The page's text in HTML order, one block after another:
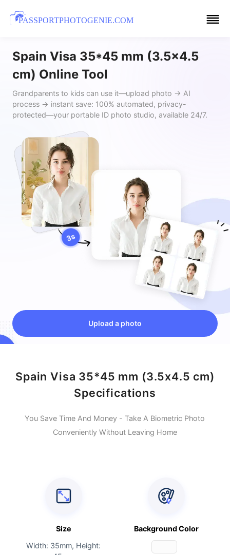
PASSPORTPHOTOGENIE.COM
Spain Visa 35*45 mm (3.5x4.5
cm) Online Tool
Grandparents to kids can use it—upload photo → AI
process → instant save: 100% automated, privacy-
protected—your portable ID photo studio, available 24/7.
Upload a photo
Spain Visa 35*45 mm (3.5x4.5 cm)
Specifications
You Save Time And Money - Take A Biometric Photo
Conveniently Without Leaving Home
Size
Width: 35mm, Height:
Background Color